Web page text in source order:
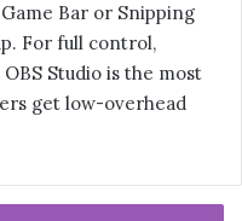
Bar or Snipping
For full control,
Studio is the most
get low-overhead